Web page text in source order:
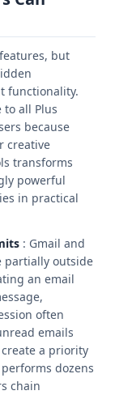
but
functionality.
to all Plus
because
creative
transforms
powerful
in practical
: Gmail and
partially outside
an email
often
emails
a priority
dozens
chain